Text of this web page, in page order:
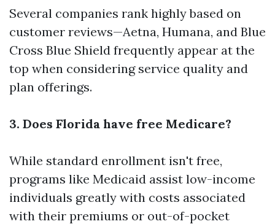
Several companies rank highly based on
customer reviews—Aetna, Humana, and Blue
Cross Blue Shield frequently appear at the
top when considering service quality and
plan offerings.
3. Does Florida have free Medicare?
While standard enrollment isn't free,
programs like Medicaid assist low-income
individuals greatly with costs associated
with their premiums or out-of-pocket